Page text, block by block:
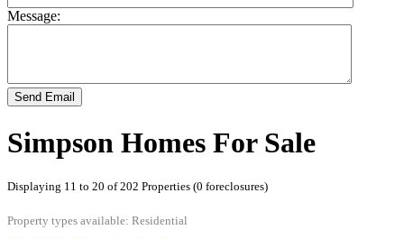
Message:
Send Email
Simpson Homes For Sale
Displaying 11 to 20 of 202 Properties (0 foreclosures)
Property types available: Residential